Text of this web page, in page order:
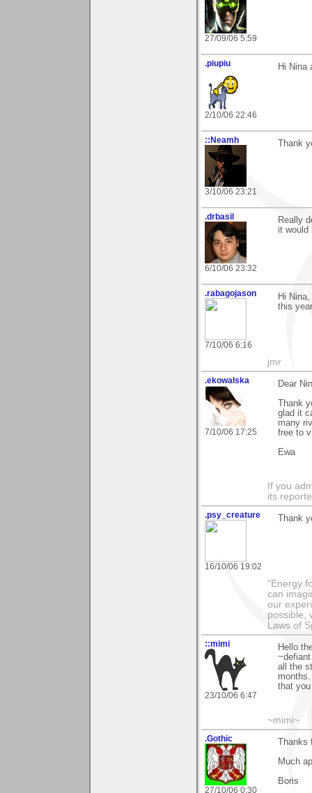
27/09/06 5:59
.piupiu
2/10/06 22:46
Hi Nina
::Neamh
3/10/06 23:21
Thank
.drbasil
6/10/06 23:32
Really
it would
.rabagojason
7/10/06 6:16
Hi
this
jmr
.ekowalska
7/10/06 17:25
Dear
Thank
glad it
many
free to
Ewa
If you
its
.psy_creature
16/10/06 19:02
Thank
"Energy
can
our
possible,
Laws of
::mimi
23/10/06 6:47
Hello
all the
that
~mimi~
.Gothic
27/10/06 0:30
Much
Boris